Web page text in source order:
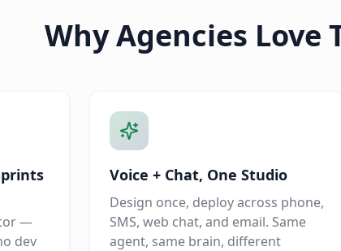
Why Agencies Love
—
dev
Voice + Chat, One Studio
Design once, deploy across phone,
SMS, web chat, and email. Same
agent, same brain, different